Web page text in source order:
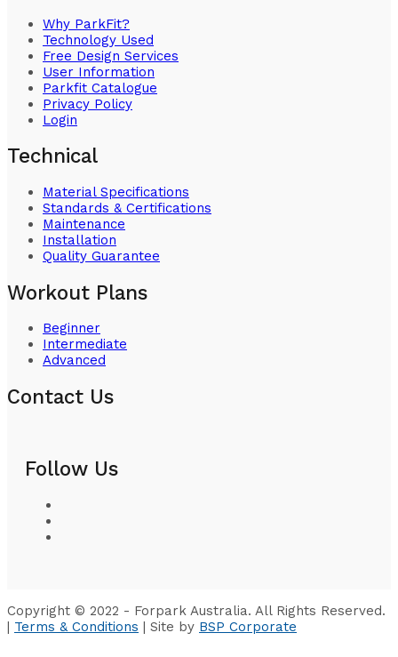
Why ParkFit?
Technology Used
Free Design Services
User Information
Parkfit Catalogue
Privacy Policy
Login
Technical
Material Specifications
Standards & Certifications
Maintenance
Installation
Quality Guarantee
Workout Plans
Beginner
Intermediate
Advanced
Contact Us
Follow Us
Copyright © 2022 - Forpark Australia. All Rights Reserved.
| Terms & Conditions | Site by BSP Corporate